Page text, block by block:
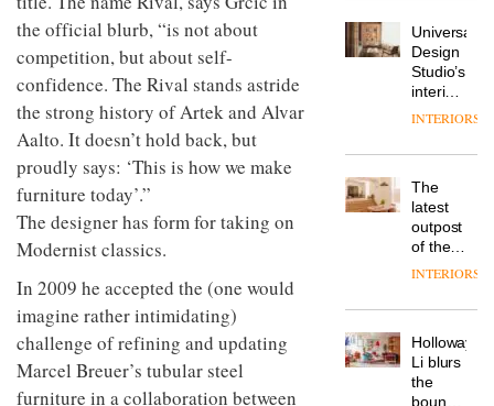
the official blurb, “is not about
competition, but about self-
confidence. The Rival stands astride
the strong history of Artek and Alvar
Aalto. It doesn’t hold back, but
proudly says: ‘This is how we make
furniture today’.”
The designer has form for taking on
Modernist classics.
In 2009 he accepted the (one would
imagine rather intimidating)
challenge of refining and updating
Marcel Breuer’s tubular steel
furniture in a collaboration between
creative
studio
Trifle*
completed
a major
overhaul
of its
studio
a
pared-
back
and
efficient
for its
edge
work
Donna
colour
at
Johnstone’s
Trade,
tells
why
is
the role
Vipp
a new
best-
selling
Swivel
chair
TRAYY,
its old-
world
charm
Universal
Design
Studio’s
interiors
for
Land’s
Folgate
complex
prove
the
area’s
of
is alive
and
well
INTERIORS
The
latest
outpost
of the
global
brand
takes
visitors
to
INTERIORS
Holloway
Li blurs
the
boundaries